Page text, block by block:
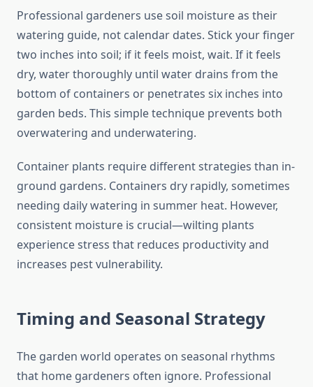
Professional gardeners use soil moisture as their
watering guide, not calendar dates. Stick your finger
two inches into soil; if it feels moist, wait. If it feels
dry, water thoroughly until water drains from the
bottom of containers or penetrates six inches into
garden beds. This simple technique prevents both
overwatering and underwatering.
Container plants require different strategies than in-
ground gardens. Containers dry rapidly, sometimes
needing daily watering in summer heat. However,
consistent moisture is crucial—wilting plants
experience stress that reduces productivity and
increases pest vulnerability.
Timing and Seasonal Strategy
The garden world operates on seasonal rhythms
that home gardeners often ignore. Professional